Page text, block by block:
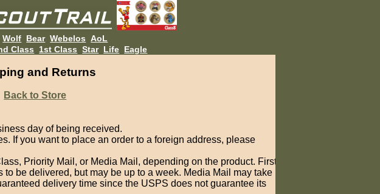
Wolf Bear Webelos AoL
Class 1st Class Star Life Eagle
and Returns
Back to Store
day of being received.
If you want to place an order to a foreign address, please
Priority Mail, or Media Mail, depending on the product. First
be delivered, but may be up to a week. Media Mail may take
delivery time since the USPS does not guarantee its